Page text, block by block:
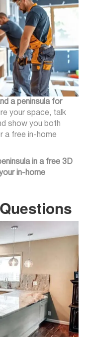
a peninsula for
your space, talk
show you both
a free in-home
in a free 3D
in-home